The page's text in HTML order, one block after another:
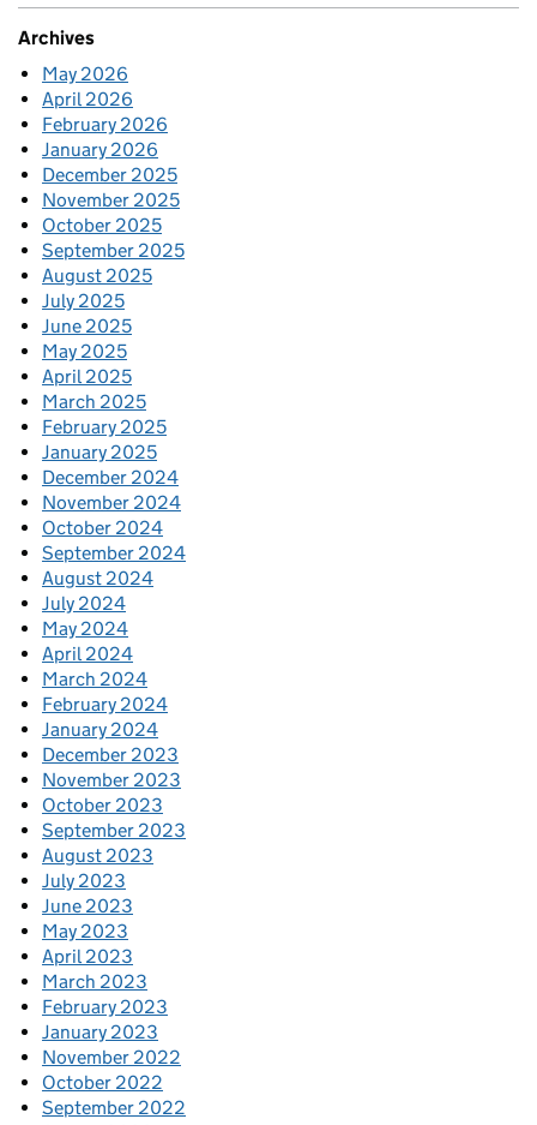
Archives
May 2026
April 2026
February 2026
January 2026
December 2025
November 2025
October 2025
September 2025
August 2025
July 2025
June 2025
May 2025
April 2025
March 2025
February 2025
January 2025
December 2024
November 2024
October 2024
September 2024
August 2024
July 2024
May 2024
April 2024
March 2024
February 2024
January 2024
December 2023
November 2023
October 2023
September 2023
August 2023
July 2023
June 2023
May 2023
April 2023
March 2023
February 2023
January 2023
November 2022
October 2022
September 2022